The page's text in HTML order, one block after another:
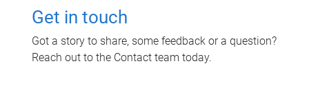
Get in touch
Got a story to share, some feedback or a question?
Reach out to the Contact team today.